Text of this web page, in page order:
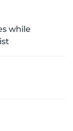
while